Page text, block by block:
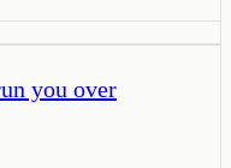
you over